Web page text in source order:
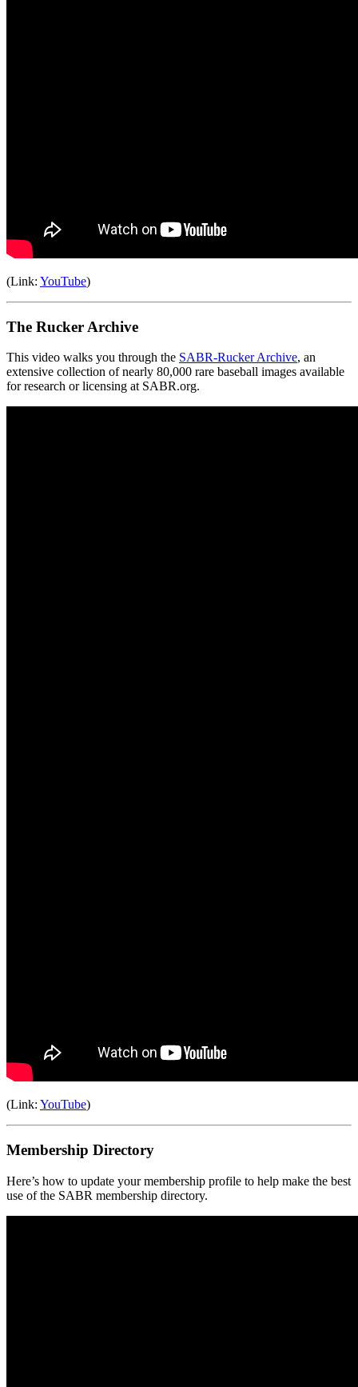
(Link: YouTube)
The Rucker Archive
This video walks you through the SABR-Rucker Archive, an
extensive collection of nearly 80,000 rare baseball images available
for research or licensing at SABR.org.
(Link: YouTube)
Membership Directory
Here’s how to update your membership profile to help make the best
use of the SABR membership directory.